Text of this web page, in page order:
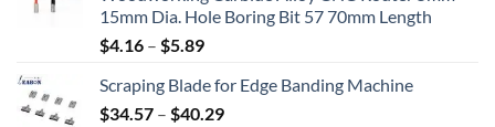
15mm Dia. Hole Boring Bit 57 70mm Length
$4.16 – $5.89
Scraping Blade for Edge Banding Machine
$34.57 – $40.29